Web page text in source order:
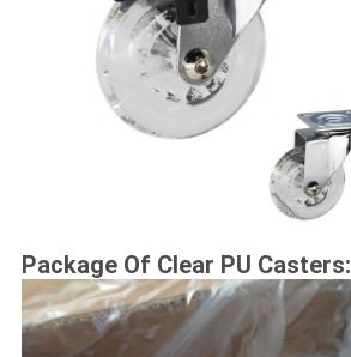
Package Of Clear PU Casters: